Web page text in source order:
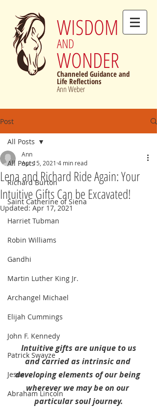
WISDOM
AND
WONDER
Channeled Guidance and
Life Reflections
Ann Weber
Post
All Posts
Richard Burton
Saint Catherine of Siena
Harriet Tubman
Robin Williams
Gandhi
Martin Luther King Jr.
Archangel Michael
Elijah Cummings
John F. Kennedy
Patrick Swayze
Jesus
Abraham Lincoln
All Posts
Lena and Richard Ride Again: Your
Intuitive Gifts Can be Excavated!
Ann
Apr 15, 2021 4 min read
Updated: Apr 17, 2021
Intuitive gifts are unique to us
and carried as intrinsic and
developing elements of our being
wherever we may be on our
particular soul journey.